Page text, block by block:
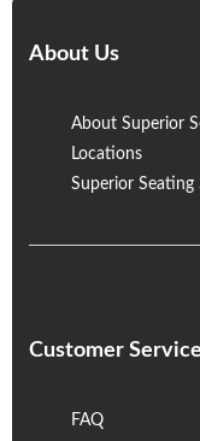
About Us
About Superior
Locations
Superior Seating
Customer Service
FAQ